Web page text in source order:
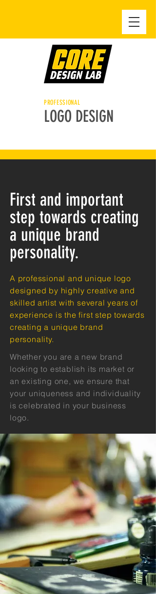
PROFESSIONAL
LOGO DESIGN
First and important
step towards creating
a unique brand
personality.
A professional and unique logo
designed by highly creative and
skilled artist with several years of
experience is the first step towards
creating a unique brand
personality.
Whether you are a new brand
looking to establish its market or
an existing one, we ensure that
your uniqueness and individuality
is celebrated in your business
logo.